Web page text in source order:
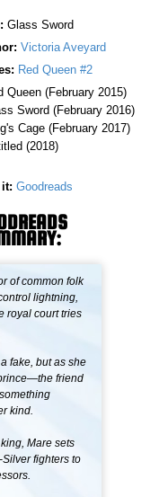
Glass Sword
Victoria Aveyard
Red Queen #2
Queen (February 2015)
Sword (February 2016)
Cage (February 2017)
(2018)
Goodreads
of common folk
lightning,
royal court tries
fake, but as she
friend
kind.
Mare sets
fighters to